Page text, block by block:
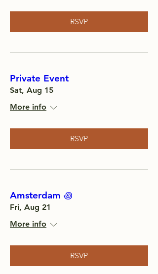
RSVP
Private Event
Sat, Aug 15
More info
RSVP
Amsterdam ‏꩜
Fri, Aug 21
More info
RSVP